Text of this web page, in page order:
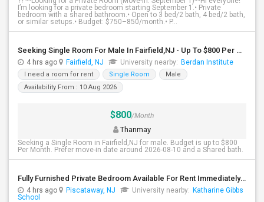
I’m looking for a private bedroom starting September 1.• Private
bedroom with a shared bathroom.• Open to 3 bed/2 bath, 4 bed/2 bath,
or similar setups.• Budget: $750–850/month.• P...
Seeking Single Room For Male In Fairfield,NJ - Up To $800 Per Month - Shared Bath
4 hrs ago Fairfield, NJ University nearby: Berdan Institute
I need a room for rent Single Room
Male
Availability From : 10 Aug 2026
$800/Month
Thanmay
Seeking a Single Room in Fairfield,NJ for male. Budget is up to $800
Per Month. Prefer move-in date around 2026-08-10 and a Shared bath.
Fully Furnished Private Bedroom Available For Rent Immediately In Piscataway
4 hrs ago Piscataway, NJ University nearby: Katharine Gibbs
School